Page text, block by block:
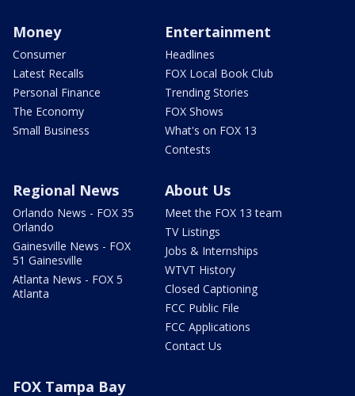
Money
Consumer
Latest Recalls
Personal Finance
The Economy
Small Business
Entertainment
Headlines
FOX Local Book Club
Trending Stories
FOX Shows
What's on FOX 13
Contests
Regional News
Orlando News - FOX 35
Orlando
Gainesville News - FOX
51 Gainesville
Atlanta News - FOX 5
Atlanta
About Us
Meet the FOX 13 team
TV Listings
Jobs & Internships
WTVT History
Closed Captioning
FCC Public File
FCC Applications
Contact Us
FOX Tampa Bay